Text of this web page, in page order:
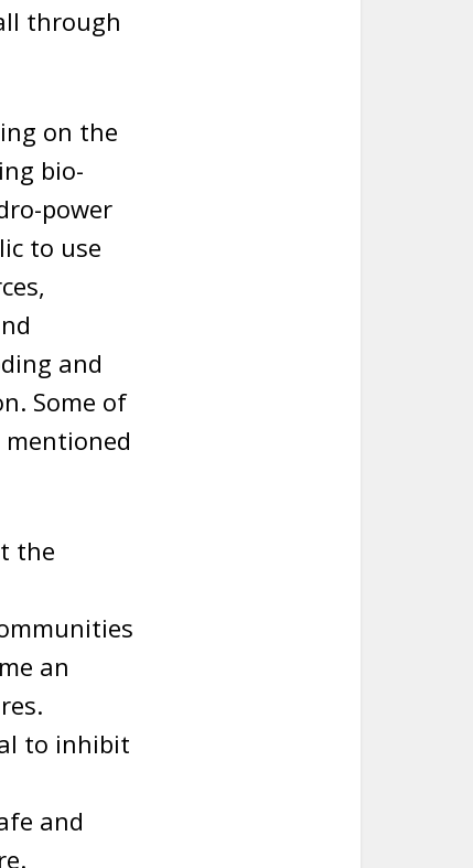
through
on the
bio-
power
to use
and
Some of
the
an
to inhibit
and